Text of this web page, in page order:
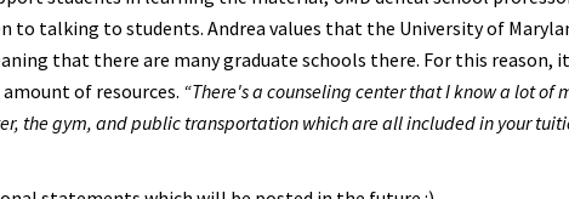
to talking to students. Andrea values that the University of
that there are many graduate schools there. For this reason,
of resources. “There's a counseling center that I know a lot of
the gym, and public transportation which are all included in your